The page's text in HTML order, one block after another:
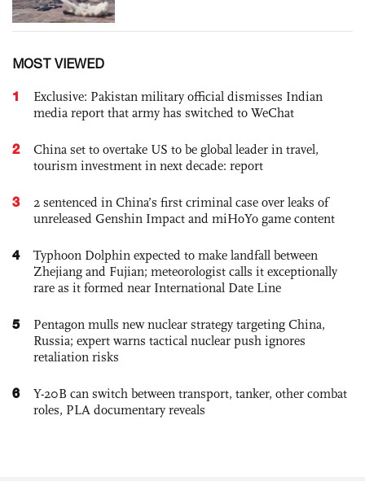
MOST VIEWED
1
Exclusive: Pakistan military official dismisses Indian
media report that army has switched to WeChat
2
China set to overtake US to be global leader in travel,
tourism investment in next decade: report
3
2 sentenced in China’s first criminal case over leaks of
unreleased Genshin Impact and miHoYo game content
4
Typhoon Dolphin expected to make landfall between
Zhejiang and Fujian; meteorologist calls it exceptionally
rare as it formed near International Date Line
5
Pentagon mulls new nuclear strategy targeting China,
Russia; expert warns tactical nuclear push ignores
retaliation risks
6
Y-20B can switch between transport, tanker, other combat
roles, PLA documentary reveals